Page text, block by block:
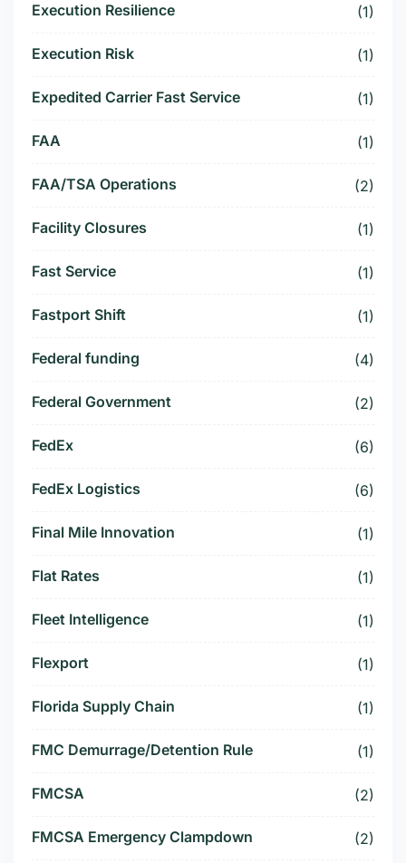
Execution Resilience (1)
Execution Risk (1)
Expedited Carrier Fast Service (1)
FAA (1)
FAA/TSA Operations (2)
Facility Closures (1)
Fast Service (1)
Fastport Shift (1)
Federal funding (4)
Federal Government (2)
FedEx (6)
FedEx Logistics (6)
Final Mile Innovation (1)
Flat Rates (1)
Fleet Intelligence (1)
Flexport (1)
Florida Supply Chain (1)
FMC Demurrage/Detention Rule (1)
FMCSA (2)
FMCSA Emergency Clampdown (2)